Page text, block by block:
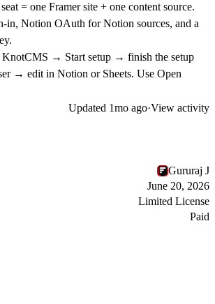
= one Framer site + one content source.
in, Notion OAuth for Notion sources, and a
KnotCMS → Start setup → finish the setup
→ edit in Notion or Sheets. Use Open
Updated 1mo ago·View activity
Gururaj J
June 20, 2026
Limited License
Paid